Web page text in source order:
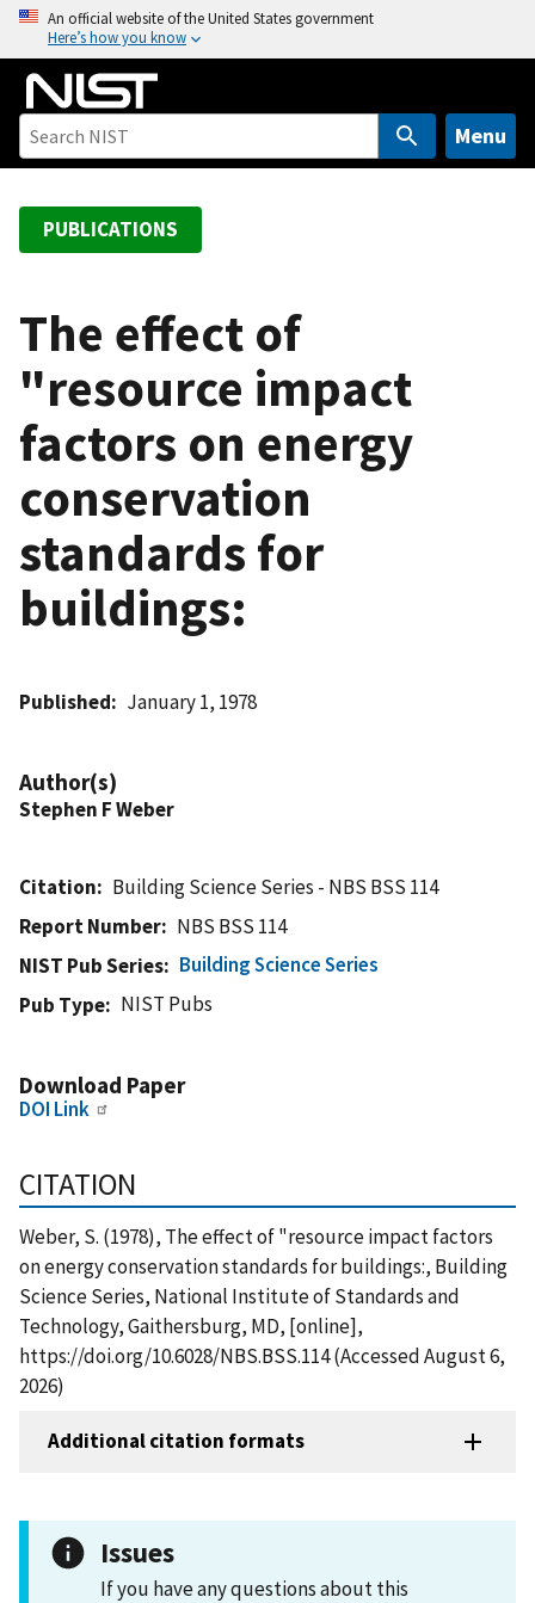
o
An official website of the United States government
Here’s how you know
Menu
PUBLICATIONS
The effect of
"resource impact
factors on energy
conservation
standards for
buildings:
Published January 1, 1978
Author(s)
Stephen F Weber
Citation
Building Science Series - NBS BSS 114
Report Number
NBS BSS 114
NIST Pub Series
Building Science Series
Pub Type
NIST Pubs
Download Paper
DOI Link
CITATION
Weber, S. (1978), The effect of "resource impact factors
on energy conservation standards for buildings:, Building
Science Series, National Institute of Standards and
Technology, Gaithersburg, MD, [online],
https://doi.org/10.6028/NBS.BSS.114 (Accessed August 6,
2026)
Additional citation formats
Issues
If you have any questions about this